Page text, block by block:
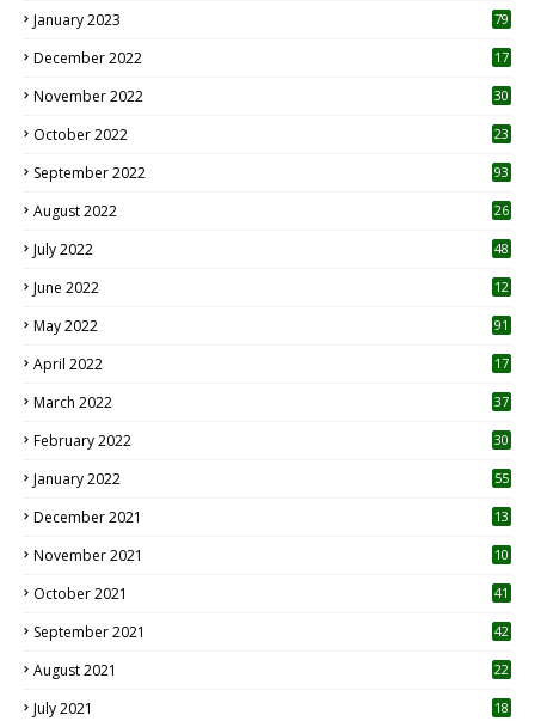
January 2023 79
December 2022 17
November 2022 30
October 2022
23
September 2022 93
August 2022
26
July 2022 48
June 2022
12
May 2022 91
April 2022
17
March 2022 37
February 2022 30
January 2022 55
December 2021 13
November 2021 10
October 2021 41
September 2021 42
August 2021 22
July 2021
18